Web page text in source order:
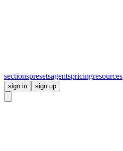
sectionspresetsagentspricingresources
sign in sign up